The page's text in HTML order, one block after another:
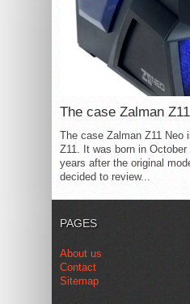
The case Zalman
The case Zalman Z11 Neo
Z11. It was born in
years after the original
decided to review...
PAGES
About us
Contact
Sitemap